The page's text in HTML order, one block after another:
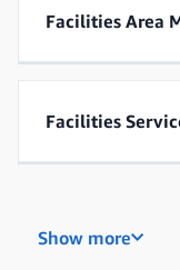
Facilities Area
Facilities
Show more